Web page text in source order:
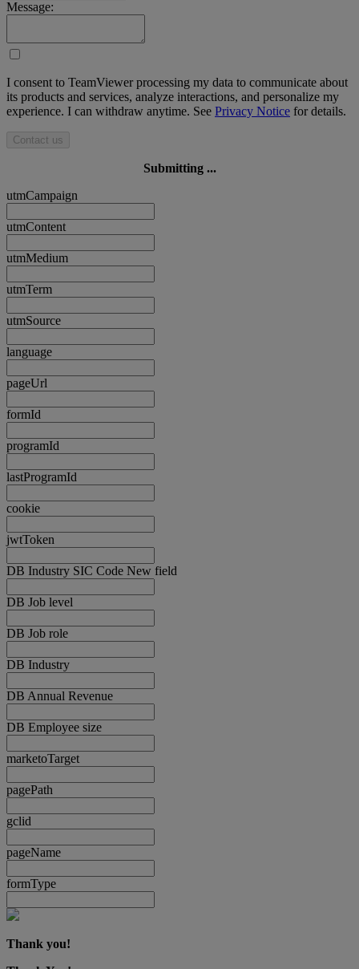
Message:
I consent to TeamViewer processing my data to communicate about
its products and services, analyze interactions, and personalize my
experience. I can withdraw anytime. See Privacy Notice for details.
Contact us
Submitting ...
utmCampaign
utmContent
utmMedium
utmTerm
utmSource
language
pageUrl
formId
programId
lastProgramId
cookie
jwtToken
DB Industry SIC Code New field
DB Job level
DB Job role
DB Industry
DB Annual Revenue
DB Employee size
marketoTarget
pagePath
gclid
pageName
formType
Thank you!